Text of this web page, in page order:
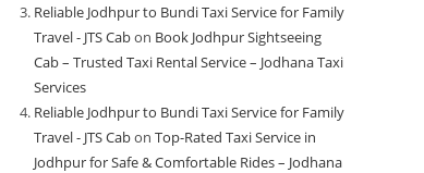
Reliable Jodhpur to Bundi Taxi Service for Family
Travel - JTS Cabon Book Jodhpur Sightseeing
Cab – Trusted Taxi Rental Service – Jodhana Taxi
Services
Reliable Jodhpur to Bundi Taxi Service for Family
Travel - JTS Cabon Top-Rated Taxi Service in
Jodhpur for Safe & Comfortable Rides – Jodhana